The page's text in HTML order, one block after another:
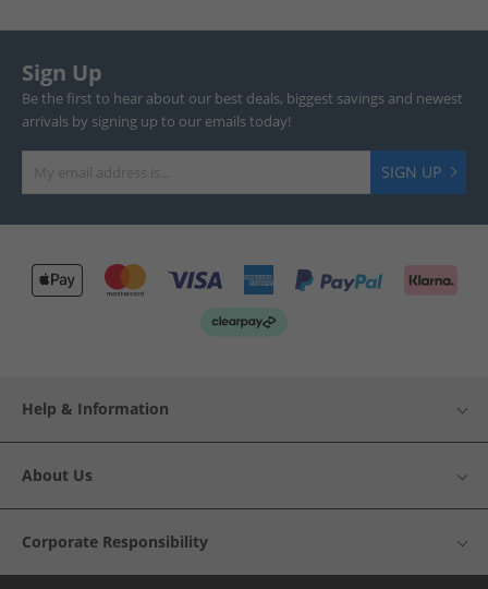
Sign Up
Be the first to hear about our best deals, biggest savings and newest
arrivals by signing up to our emails today!
SIGN UP
Help & Information
About Us
Corporate Responsibility